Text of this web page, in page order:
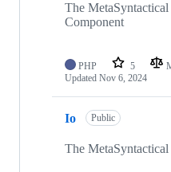
The
Component
PHP 5
Updated Nov 6, 2024
Io Public
The